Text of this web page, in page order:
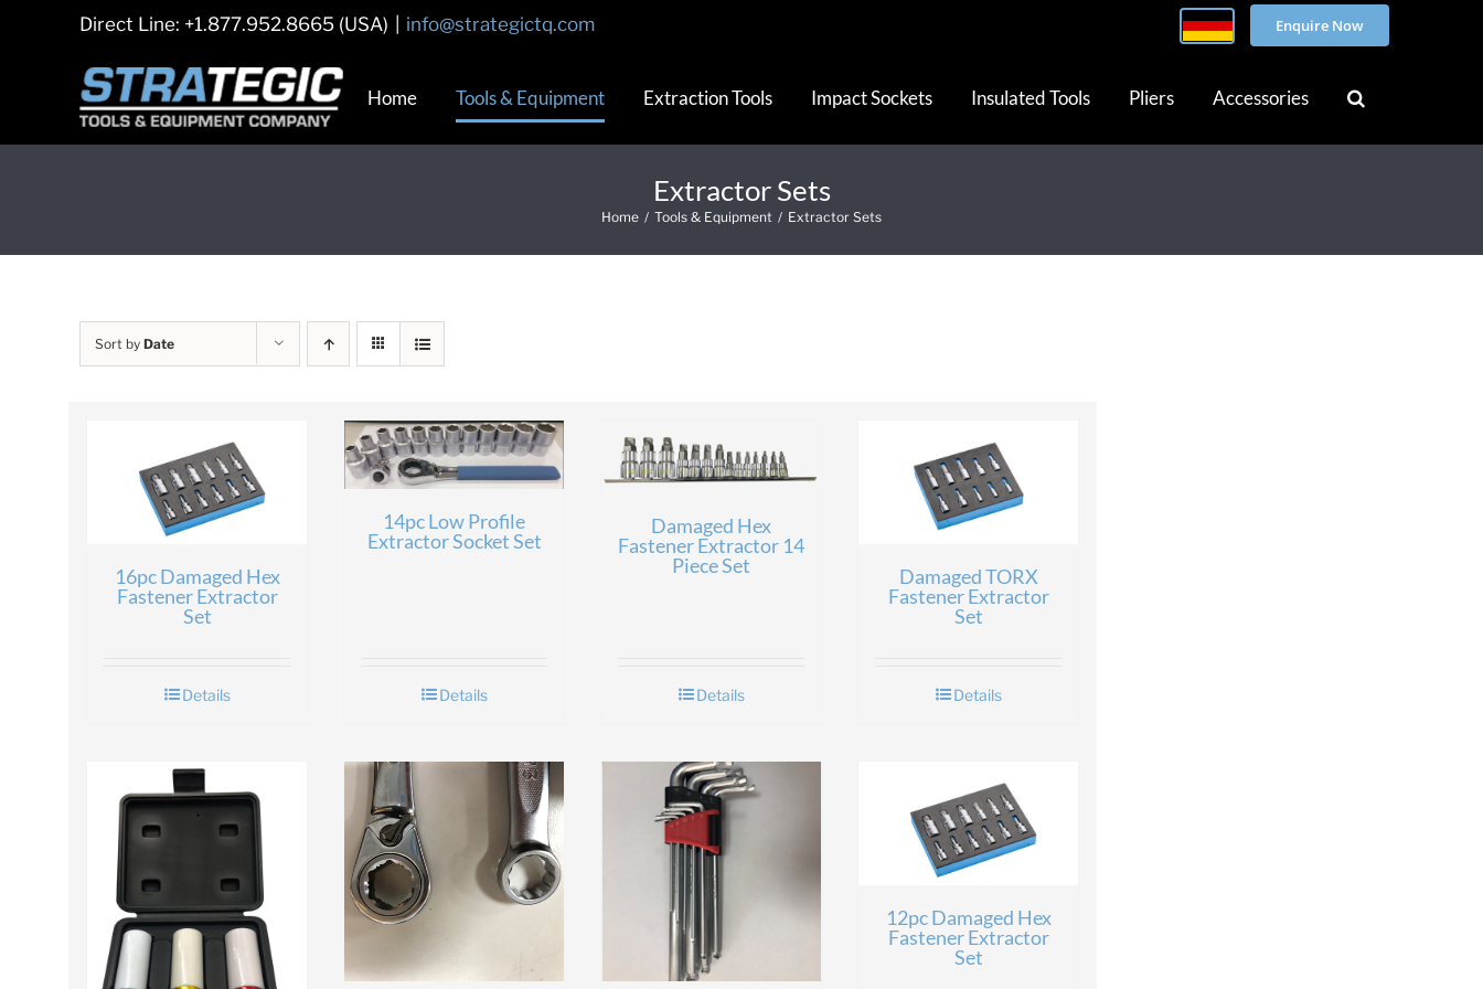
Direct Line: +1.877.952.8665 (USA) info@strategictq.com Enquire Now
Home Tools & Equipment Extraction Tools Impact Sockets Insulated Tools Pliers Accessories
Extractor Sets
Home / Tools & Equipment / Extractor Sets
Sort by Date
16pc Damaged Hex
Fastener Extractor
Set
Details
14pc Low Profile
Extractor Socket Set
Details
Damaged Hex
Fastener Extractor 14
Piece Set
Details
Damaged TORX
Fastener Extractor
Set
Details
12pc Damaged Hex
Fastener Extractor
Set